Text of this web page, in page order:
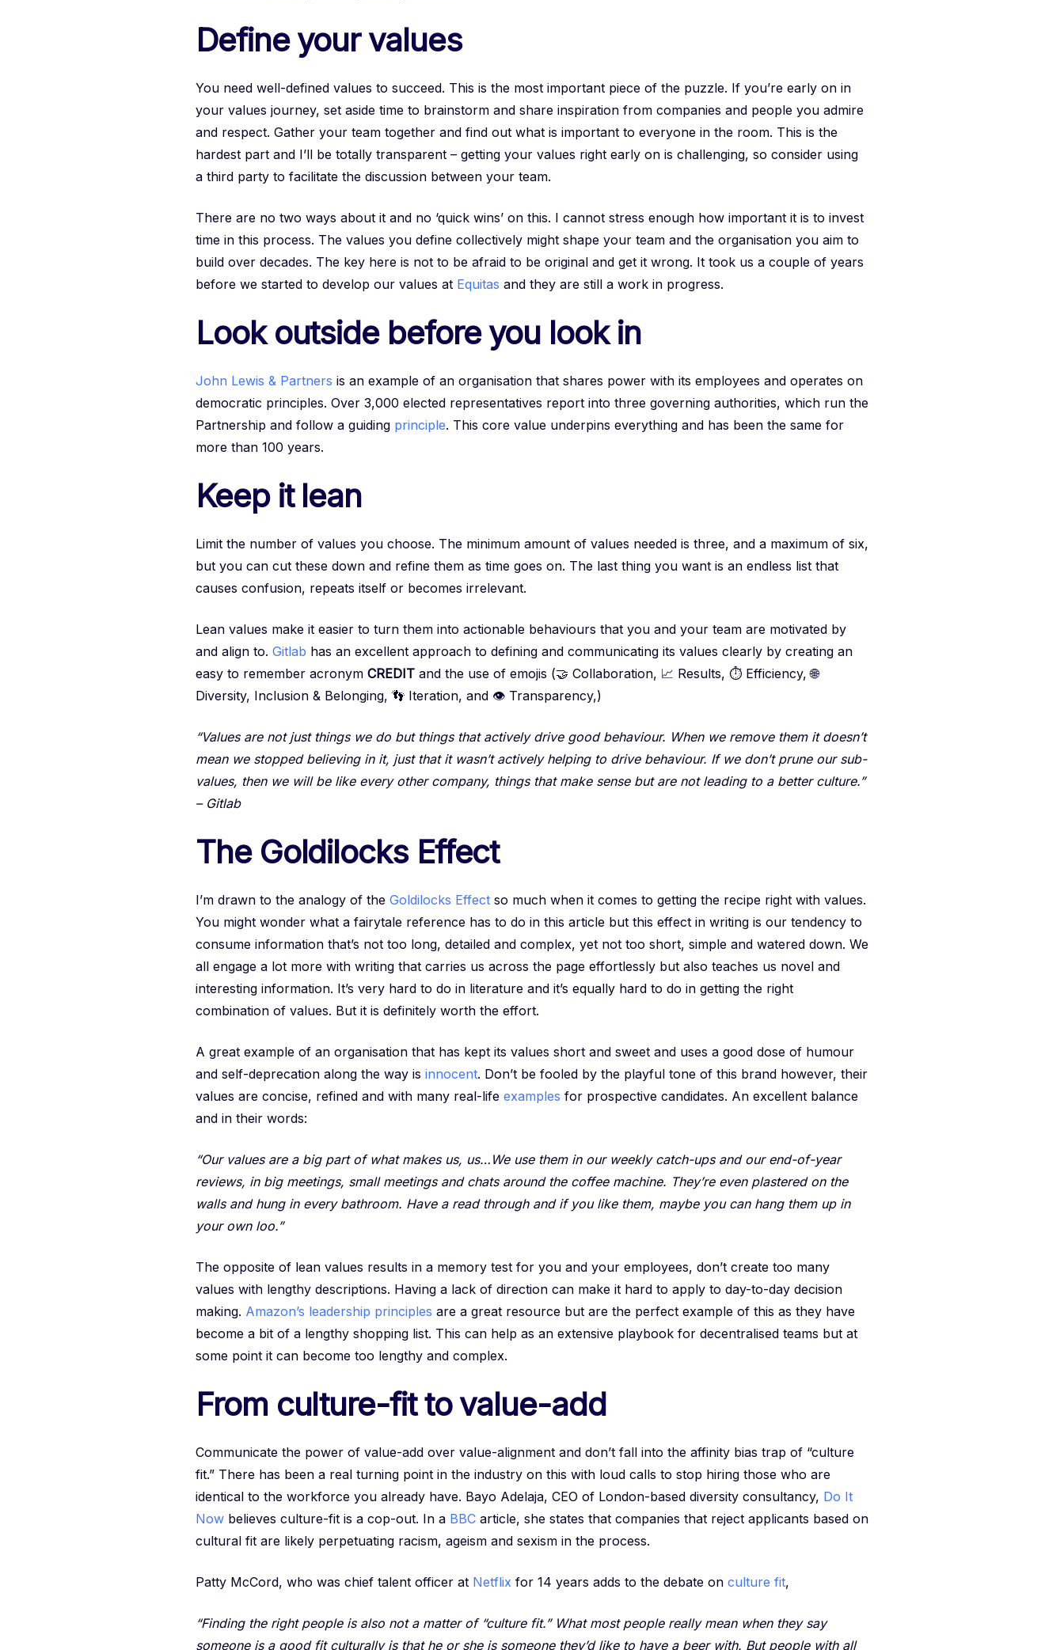
Define your values
You need well-defined values to succeed. This is the most important piece of the puzzle. If you’re early on in
your values journey, set aside time to brainstorm and share inspiration from companies and people you admire
and respect. Gather your team together and find out what is important to everyone in the room. This is the
hardest part and I’ll be totally transparent – getting your values right early on is challenging, so consider using
a third party to facilitate the discussion between your team.
There are no two ways about it and no ‘quick wins’ on this. I cannot stress enough how important it is to invest
time in this process. The values you define collectively might shape your team and the organisation you aim to
build over decades. The key here is not to be afraid to be original and get it wrong. It took us a couple of years
before we started to develop our values at Equitas and they are still a work in progress.
Look outside before you look in
John Lewis & Partners is an example of an organisation that shares power with its employees and operates on
democratic principles. Over 3,000 elected representatives report into three governing authorities, which run the
Partnership and follow a guiding principle. This core value underpins everything and has been the same for
more than 100 years.
Keep it lean
Limit the number of values you choose. The minimum amount of values needed is three, and a maximum of six,
but you can cut these down and refine them as time goes on. The last thing you want is an endless list that
causes confusion, repeats itself or becomes irrelevant.
Lean values make it easier to turn them into actionable behaviours that you and your team are motivated by
and align to. Gitlab has an excellent approach to defining and communicating its values clearly by creating an
easy to remember acronym CREDIT and the use of emojis (🤝 Collaboration, 📈 Results, ⏱️ Efficiency, 🌐
Diversity, Inclusion & Belonging, 👣 Iteration, and 👁️ Transparency,)
“Values are not just things we do but things that actively drive good behaviour. When we remove them it doesn’t
mean we stopped believing in it, just that it wasn’t actively helping to drive behaviour. If we don’t prune our sub-
values, then we will be like every other company, things that make sense but are not leading to a better culture.”
– Gitlab
The Goldilocks Effect
I’m drawn to the analogy of the Goldilocks Effect so much when it comes to getting the recipe right with values.
You might wonder what a fairytale reference has to do in this article but this effect in writing is our tendency to
consume information that’s not too long, detailed and complex, yet not too short, simple and watered down. We
all engage a lot more with writing that carries us across the page effortlessly but also teaches us novel and
interesting information. It’s very hard to do in literature and it’s equally hard to do in getting the right
combination of values. But it is definitely worth the effort.
A great example of an organisation that has kept its values short and sweet and uses a good dose of humour
and self-deprecation along the way is innocent. Don’t be fooled by the playful tone of this brand however, their
values are concise, refined and with many real-life examples for prospective candidates. An excellent balance
and in their words:
“Our values are a big part of what makes us, us…We use them in our weekly catch-ups and our end-of-year
reviews, in big meetings, small meetings and chats around the coffee machine. They’re even plastered on the
walls and hung in every bathroom. Have a read through and if you like them, maybe you can hang them up in
your own loo.”
The opposite of lean values results in a memory test for you and your employees, don’t create too many
values with lengthy descriptions. Having a lack of direction can make it hard to apply to day-to-day decision
making. Amazon’s leadership principles are a great resource but are the perfect example of this as they have
become a bit of a lengthy shopping list. This can help as an extensive playbook for decentralised teams but at
some point it can become too lengthy and complex.
From culture-fit to value-add
Communicate the power of value-add over value-alignment and don’t fall into the affinity bias trap of “culture
fit.” There has been a real turning point in the industry on this with loud calls to stop hiring those who are
identical to the workforce you already have. Bayo Adelaja, CEO of London-based diversity consultancy, Do It
Now believes culture-fit is a cop-out. In a BBC article, she states that companies that reject applicants based on
cultural fit are likely perpetuating racism, ageism and sexism in the process.
Patty McCord, who was chief talent officer at Netflix for 14 years adds to the debate on culture fit,
“Finding the right people is also not a matter of “culture fit.” What most people really mean when they say
someone is a good fit culturally is that he or she is someone they’d like to have a beer with. But people with all